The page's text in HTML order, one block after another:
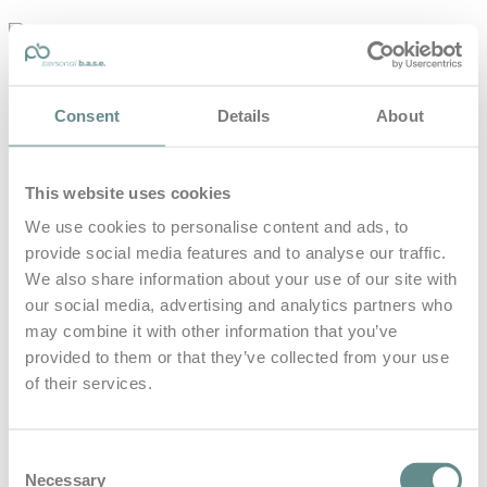
Consent Details About
This website uses cookies
We use cookies to personalise content and ads, to
provide social media features and to analyse our traffic.
We also share information about your use of our site with
our social media, advertising and analytics partners who
may combine it with other information that you’ve
provided to them or that they’ve collected from your use
of their services.
Necessary
personal-
guter Ernährung
B.A.S.E.
Leistungen
Medien
Blog
Kontakt
Rennen